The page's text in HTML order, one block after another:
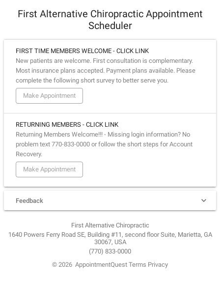
First Alternative Chiropractic Appointment
Scheduler
FIRST TIME MEMBERS WELCOME - CLICK LINK
New patients are welcome. First consultation is complementary.
Most insurance plans accepted. Payment plans available. Please
complete the following short survey to better serve you.
Make Appointment
RETURNING MEMBERS - CLICK LINK
Returning Members Welcome!!! - Missing login information? No
problem text 770-833-0000 or follow the short steps for Account
Recovery.
Make Appointment
Feedback
First Alternative Chiropractic
1640 Powers Ferry Road SE, Building #11, second floor Suite, Marietta, GA
30067, USA
(770) 833-0000
© 2026 AppointmentQuest Terms Privacy